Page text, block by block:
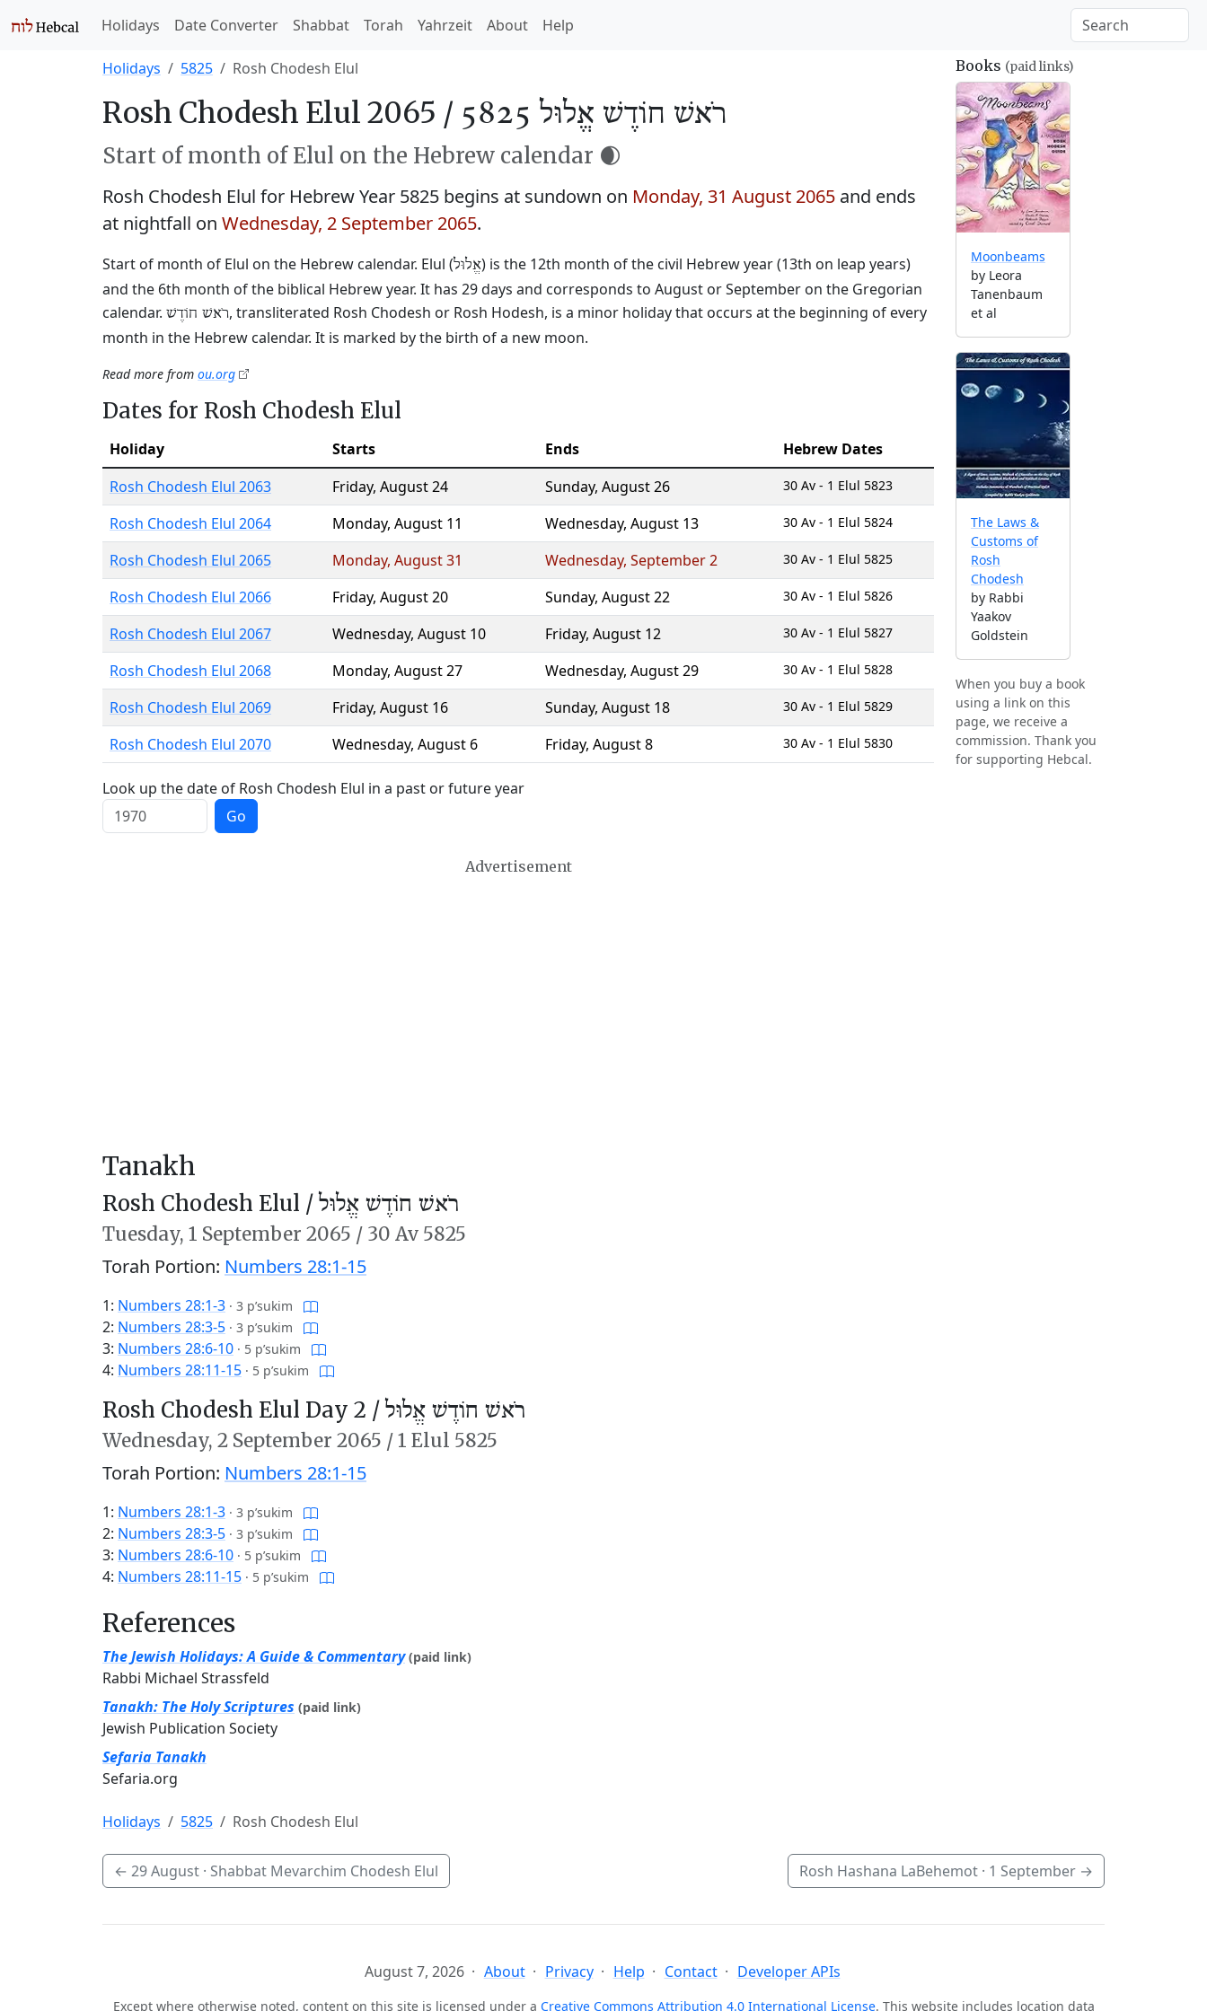
Holidays Date Converter Shabbat Torah Yahrzeit About Help
Holidays 5825 Rosh Chodesh Elul
Rosh Chodesh Elul 2065 / רֹאשׁ חוֹדֶשׁ אֱלוּל 5825
Start of month of Elul on the Hebrew calendar 🌒
Rosh Chodesh Elul for Hebrew Year 5825 begins at sundown on Monday, 31 August 2065 and ends
at nightfall on Wednesday, 2 September 2065.
Start of month of Elul on the Hebrew calendar. Elul (אֱלוּל) is the 12th month of the civil Hebrew year (13th on leap years)
and the 6th month of the biblical Hebrew year. It has 29 days and corresponds to August or September on the Gregorian
calendar. רֹאשׁ חוֹדֶשׁ, transliterated Rosh Chodesh or Rosh Hodesh, is a minor holiday that occurs at the beginning of every
month in the Hebrew calendar. It is marked by the birth of a new moon.
Read more from ou.org
Dates for Rosh Chodesh Elul
Holiday Starts Ends
Hebrew Dates
Rosh Chodesh Elul 2063
Friday, August 24 Sunday, August 26 30 Av - 1 Elul 5823
Rosh Chodesh Elul 2064 Monday, August 11 Wednesday, August 13 30 Av - 1 Elul 5824
Rosh Chodesh Elul 2065 Monday, August 31 Wednesday, September 2 30 Av - 1 Elul 5825
Rosh Chodesh Elul 2066 Friday, August 20 Sunday, August 22 30 Av - 1 Elul 5826
Rosh Chodesh Elul 2067 Wednesday, August 10 Friday, August 12 30 Av - 1 Elul 5827
Rosh Chodesh Elul 2068 Monday, August 27 Wednesday, August 29 30 Av - 1 Elul 5828
Rosh Chodesh Elul 2069 Friday, August 16 Sunday, August 18 30 Av - 1 Elul 5829
Rosh Chodesh Elul 2070 Wednesday, August 6 Friday, August 8 30 Av - 1 Elul 5830
Look up the date of Rosh Chodesh Elul in a past or future year
Go
Advertisement
Tanakh
Rosh Chodesh Elul /רֹאשׁ חוֹדֶשׁ אֱלוּל
Tuesday, 1 September 2065 / 30 Av 5825
Torah Portion: Numbers 28:1-15
1: Numbers 28:1-3 · 3 p’sukim
2: Numbers 28:3-5 · 3 p’sukim
3: Numbers 28:6-10 · 5 p’sukim
4: Numbers 28:11-15 · 5 p’sukim
Rosh Chodesh Elul Day 2 /רֹאשׁ חוֹדֶשׁ אֱלוּל
Wednesday, 2 September 2065 /1 Elul 5825
Torah Portion: Numbers 28:1-15
1: Numbers 28:1-3 · 3 p’sukim
2: Numbers 28:3-5 · 3 p’sukim
3: Numbers 28:6-10 · 5 p’sukim
4: Numbers 28:11-15 · 5 p’sukim
References
The Jewish Holidays: A Guide & Commentary (paid link)
Rabbi Michael Strassfeld
Tanakh: The Holy Scriptures (paid link)
Jewish Publication Society
Sefaria Tanakh
Sefaria.org
Books (paid links)
Moonbeams
by Leora
Tanenbaum
et al
The Laws &
Customs of
Rosh
Chodesh
by Rabbi
Yaakov
Goldstein
When you buy a book
using a link on this
page, we receive a
commission. Thank you
for supporting Hebcal.
Holidays 5825 Rosh Chodesh Elul
← 29 August · Shabbat Mevarchim Chodesh Elul Rosh Hashana LaBehemot · 1 September →
August 7, 2026 About Privacy Help Contact Developer APIs
Except where otherwise noted, content on this site is licensed under a Creative Commons Attribution 4.0 International License. This website includes location data